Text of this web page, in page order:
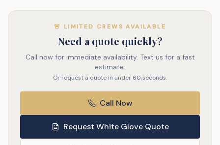
🚨 LIMITED CREWS AVAILABLE
Need a quote quickly?
Call now for immediate availability. Text us for a fast
estimate.
Or request a quote in under 60 seconds.
Call Now
Request White Glove Quote